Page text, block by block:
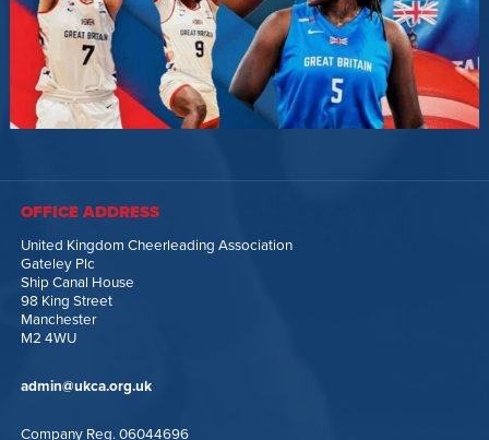
OFFICE ADDRESS
United Kingdom Cheerleading Association
Gateley Plc
Ship Canal House
98 King Street
Manchester
M2 4WU
admin@ukca.org.uk
Company Reg. 06044696